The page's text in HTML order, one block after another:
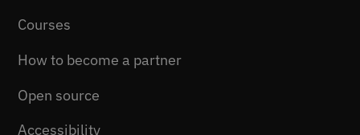
Courses
How to become a partner
Open source
Accessibility